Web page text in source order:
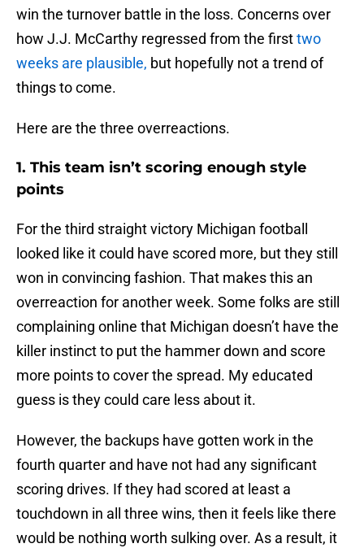
win the turnover battle in the loss. Concerns over
how J.J. McCarthy regressed from the firsttwo
weeks are plausible, but hopefully not a trend of
things to come.
Here are the three overreactions.
1. This team isn’t scoring enough style
points
For the third straight victory Michigan football
looked like it could have scored more, but they still
won in convincing fashion. That makes this an
overreaction for another week. Some folks are still
complaining online that Michigan doesn’t have the
killer instinct to put the hammer down and score
more points to cover the spread. My educated
guess is they could care less about it.
However, the backups have gotten work in the
fourth quarter and have not had any significant
scoring drives. If they had scored at least a
touchdown in all three wins, then it feels like there
would be nothing worth sulking over. As a result, it